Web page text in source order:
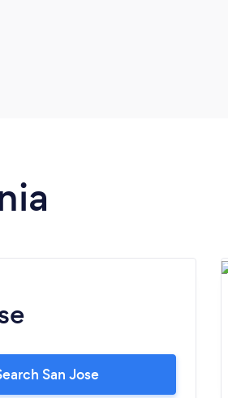
San Jose